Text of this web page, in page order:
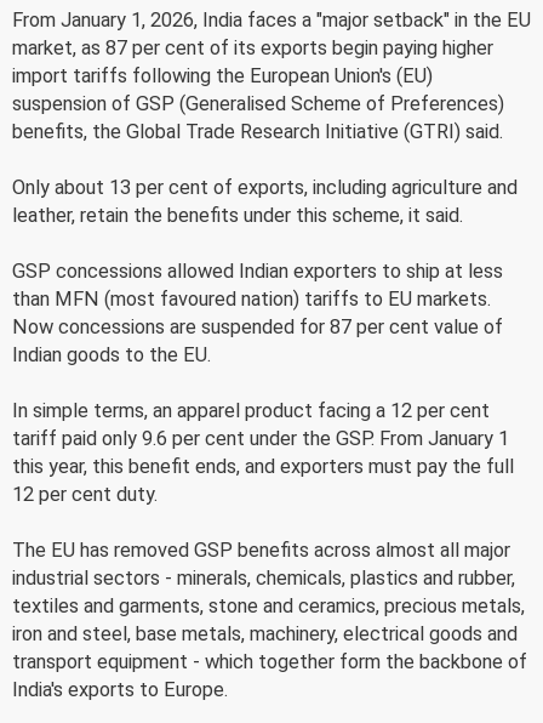
From January 1, 2026, India faces a "major setback" in the EU
market, as 87 per cent of its exports begin paying higher
import tariffs following the European Union's (EU)
suspension of GSP (Generalised Scheme of Preferences)
benefits, the Global Trade Research Initiative (GTRI) said.
Only about 13 per cent of exports, including agriculture and
leather, retain the benefits under this scheme, it said.
GSP concessions allowed Indian exporters to ship at less
than MFN (most favoured nation) tariffs to EU markets.
Now concessions are suspended for 87 per cent value of
Indian goods to the EU.
In simple terms, an apparel product facing a 12 per cent
tariff paid only 9.6 per cent under the GSP. From January 1
this year, this benefit ends, and exporters must pay the full
12 per cent duty.
The EU has removed GSP benefits across almost all major
industrial sectors - minerals, chemicals, plastics and rubber,
textiles and garments, stone and ceramics, precious metals,
iron and steel, base metals, machinery, electrical goods and
transport equipment - which together form the backbone of
India's exports to Europe.